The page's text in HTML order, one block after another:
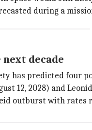
during a
decade
has predicted four
12, 2028) and
outburst with rates